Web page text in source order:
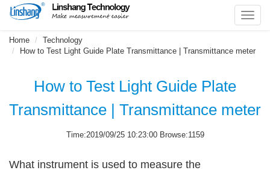
Home
Technology
How to Test Light Guide Plate Transmittance | Transmittance meter
How to Test Light Guide Plate
Transmittance | Transmittance meter
Time:2019/09/25 10:23:00 Browse:1159
What instrument is used to measure the